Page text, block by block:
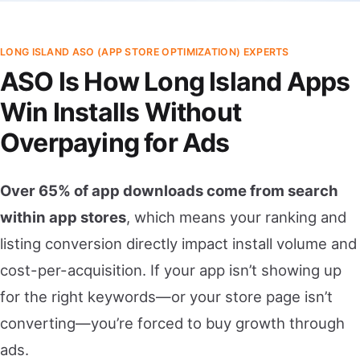
LONG ISLAND ASO (APP STORE OPTIMIZATION) EXPERTS
ASO Is How Long Island Apps
Win Installs Without
Overpaying for Ads
Over 65% of app downloads come from search
within app stores, which means your ranking and
listing conversion directly impact install volume and
cost-per-acquisition. If your app isn’t showing up
for the right keywords—or your store page isn’t
converting—you’re forced to buy growth through
ads.